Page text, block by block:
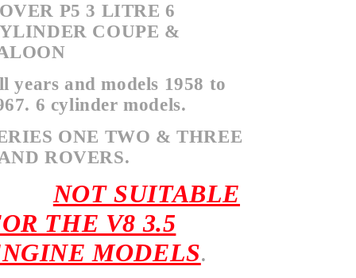
P5 3 LITRE 6
COUPE &
years and models 1958 to
6 cylinder models.
ONE TWO & THREE
ROVERS.
NOT SUITABLE
THE V8 3.5
MODELS.